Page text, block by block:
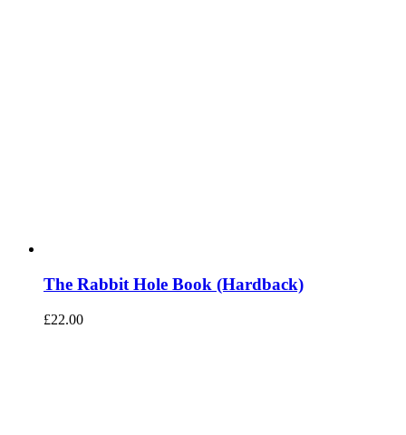
The Rabbit Hole Book (Hardback)
£22.00